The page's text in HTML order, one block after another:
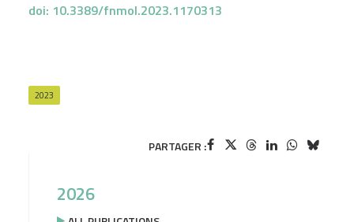
doi: 10.3389/fnmol.2023.1170313
2023
PARTAGER :
2026